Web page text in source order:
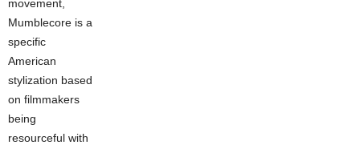
movement,
Mumblecore is a
specific
American
stylization based
on filmmakers
being
resourceful with